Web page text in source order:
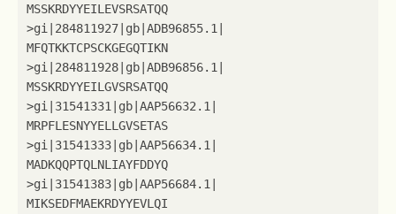
MSSKRDYYEILEVSRSATQQ
>gi 284811927 gb ADB96855.1
MFQTKKTCPSCKGEGQTIKN
>gi 284811928 gb ADB96856.1
MSSKRDYYEILGVSRSATQQ
>gi 31541331 gb AAP56632 .1
MRPFLESNYYELLGVSETAS
>gi 31541333 gb AAP56634.1
MADKQQPTQLNLIAYFDDYQ
>gi 31541383 gb AAP56684.1
MIKSEDFMAEKRDYYEVLQI